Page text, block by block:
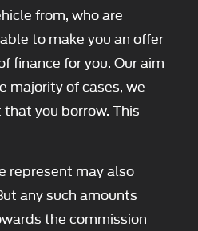
from, who are
to make you an offer
finance for you. Our aim
majority of cases, we
you borrow. This
represent may also
any such amounts
the commission